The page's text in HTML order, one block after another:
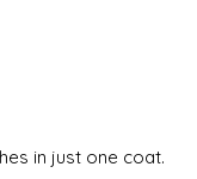
in just one coat.